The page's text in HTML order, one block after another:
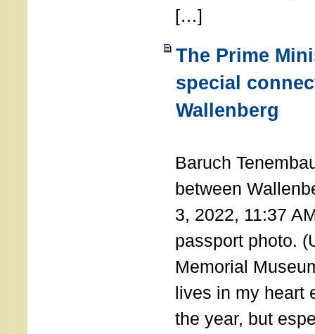
[…]
The Prime
special
Wallenberg
Baruch
between
3, 2022, 11:37
passport photo.
Memorial
lives in my heart
the year, but